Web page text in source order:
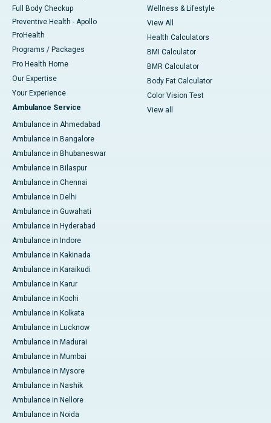
Full Body Checkup
Preventive Health - Apollo
ProHealth
Programs / Packages
Pro Health Home
Our Expertise
Your Experience
Ambulance Service
Ambulance in Ahmedabad
Ambulance in Bangalore
Ambulance in Bhubaneswar
Ambulance in Bilaspur
Ambulance in Chennai
Ambulance in Delhi
Ambulance in Guwahati
Ambulance in Hyderabad
Ambulance in Indore
Ambulance in Kakinada
Ambulance in Karaikudi
Ambulance in Karur
Ambulance in Kochi
Ambulance in Kolkata
Ambulance in Lucknow
Ambulance in Madurai
Ambulance in Mumbai
Ambulance in Mysore
Ambulance in Nashik
Ambulance in Nellore
Ambulance in Noida
Wellness & Lifestyle
View All
Health Calculators
BMI Calculator
BMR Calculator
Body Fat Calculator
Color Vision Test
View all